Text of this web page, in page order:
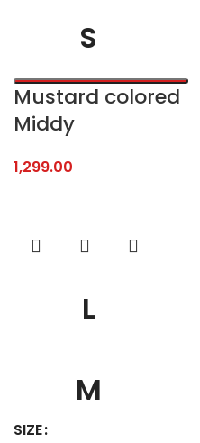
S
Mustard colored
Middy
1,299.00
SIZE
L
M